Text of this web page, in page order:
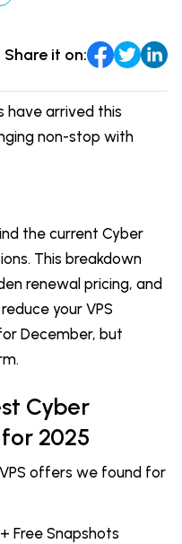
Share it on:
have arrived this
non-stop with
the current Cyber
This breakdown
renewal pricing, and
your VPS
December, but
Cyber
2025
offers we found for
Free Snapshots